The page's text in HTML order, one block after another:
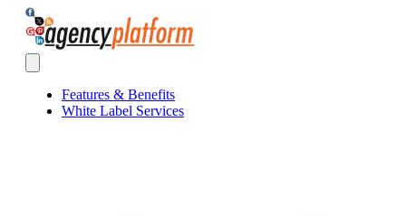
Agency Platform
Features & Benefits
White Label Services